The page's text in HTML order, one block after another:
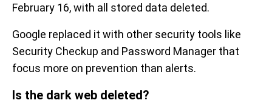
February 16, with all stored data deleted.
Google replaced it with other security tools like
Security Checkup and Password Manager that
focus more on prevention than alerts.
Is the dark web deleted?